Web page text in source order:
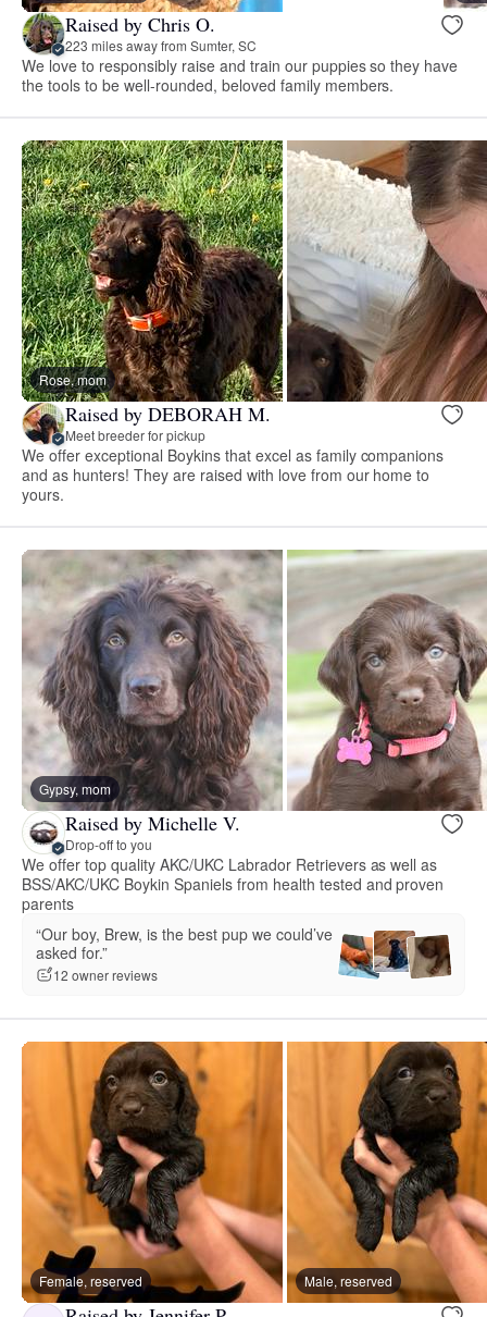
Raised by Chris O.
223 miles away from Sumter, SC
We love to responsibly raise and train our puppies so they have
the tools to be well-rounded, beloved family members.
Rose, mom
Raised by DEBORAH M.
Meet breeder for pickup
We offer exceptional Boykins that excel as family companions
and as hunters! They are raised with love from our home to
yours.
Gypsy, mom
Raised by Michelle V.
Drop-off to you
We offer top quality AKC/UKC Labrador Retrievers as well as
BSS/AKC/UKC Boykin Spaniels from health tested and proven
parents
“Our boy, Brew, is the best pup we could’ve
asked for.”
12 owner reviews
Female, reserved Male, reserved